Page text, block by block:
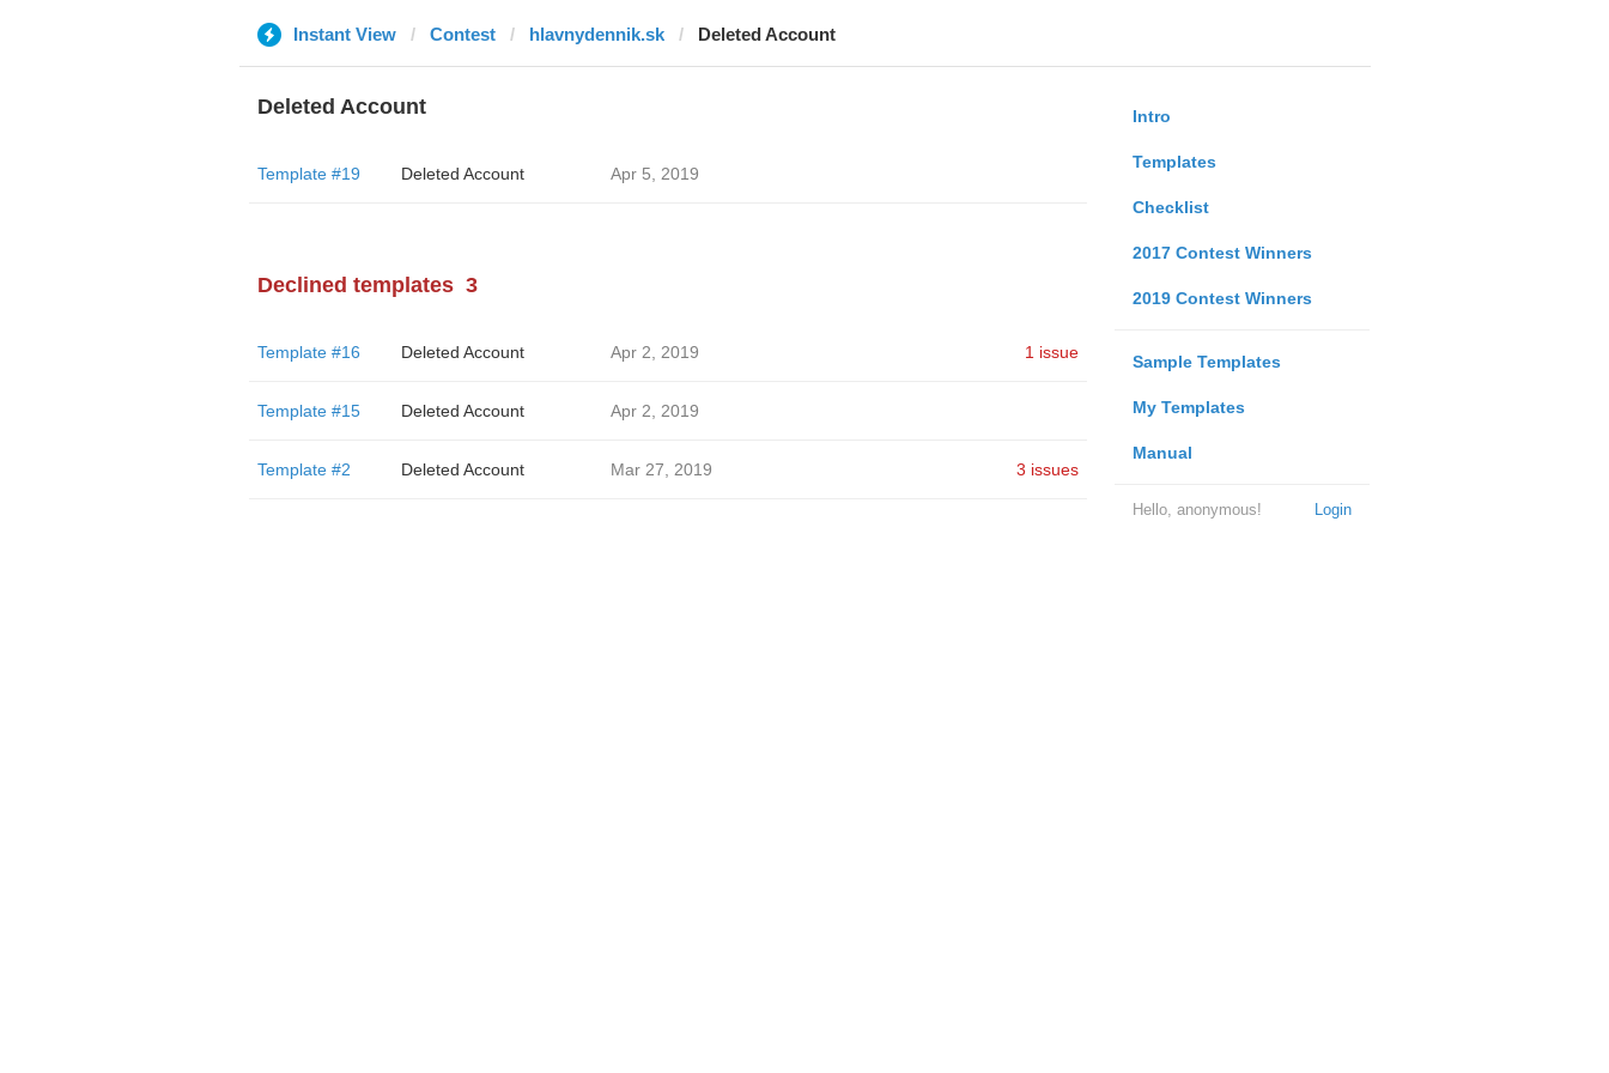
Instant View Contest hlavnydennik.sk Deleted Account
Intro
Templates
Checklist
2017 Contest Winners
2019 Contest Winners
Sample Templates
My Templates
Manual
Login
Hello, anonymous!
Deleted Account
Template #19 Deleted Account Apr 5, 2019
Declined templates 3
Template #16 Deleted Account Apr 2, 2019 1 issue
Template #15 Deleted Account Apr 2, 2019
Template #2 Deleted Account Mar 27, 2019 3 issues